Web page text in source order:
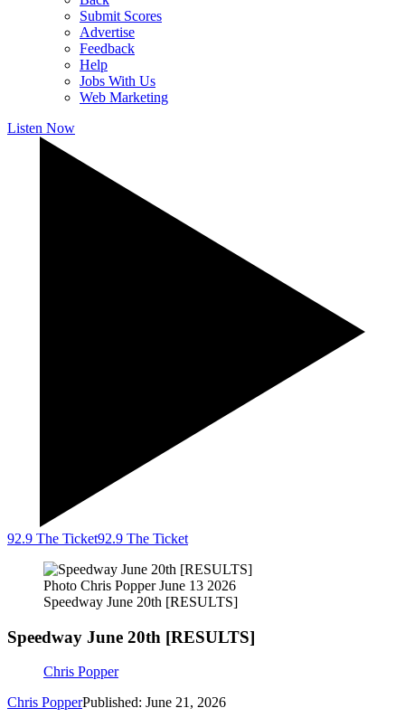
Submit Scores
Advertise
Feedback
Help
Jobs With Us
Web Marketing
Listen Now
92.9 The Ticket92.9 The Ticket
Photo Chris Popper June 13 2026
Speedway June 20th [RESULTS]
Speedway June 20th [RESULTS]
Chris Popper
Chris PopperPublished: June 21, 2026